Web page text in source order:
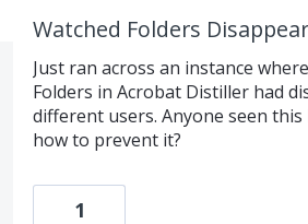
Watched Folders
Just ran across an instance
Folders in Acrobat Distiller had
different users. Anyone seen
how to prevent it?
1